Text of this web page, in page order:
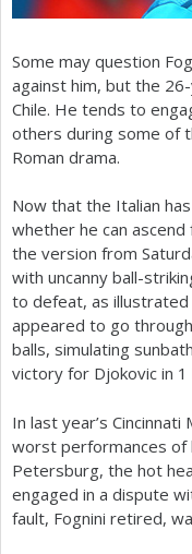
Some may question
against him, but the 26
Chile. He tends to
others during some of
Roman drama.
Now that the Italian
whether he can
the version from
with uncanny ball-
to defeat, as illustrated
appeared to go
balls, simulating
victory for Djokovic in 1
In last year’s Cincinnati
worst performances of
Petersburg, the hot
engaged in a dispute
fault, Fognini retired,